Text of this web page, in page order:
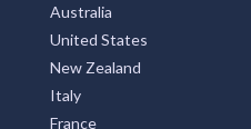
Australia
United States
New Zealand
Italy
France